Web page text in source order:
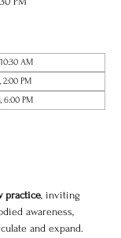
AM
2:00 PM
6:00 PM
practice, inviting
awareness,
and expand.